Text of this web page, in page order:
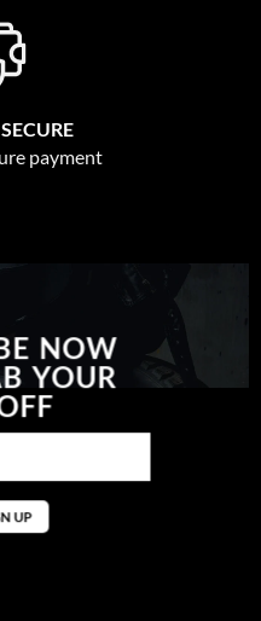
payment
NOW
YOUR